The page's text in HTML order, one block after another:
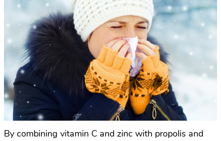
By combining vitamin C and zinc with propolis and